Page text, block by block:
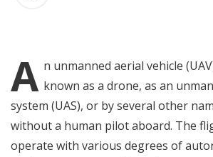
A n unmanned aerial vehicle
known as a drone, as an
system (UAS), or by several other
without a human pilot aboard. The
operate with various degrees of